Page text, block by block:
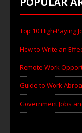
Top 10 High-Paying
How to Write an
Remote Work
Guide to Work
Government Jobs